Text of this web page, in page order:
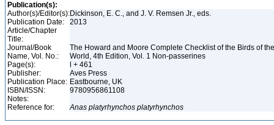
Publication(s):
Author(s)/Editor(s):Dickinson, E. C., and J. V. Remsen Jr., eds.
Publication Date:
2013
Article/Chapter
Title:
Journal/Book
Name, Vol. No.:
The Howard and Moore Complete Checklist of the Birds of the
World, 4th Edition, Vol. 1 Non-passerines
Page(s):
l + 461
Publisher:
Aves Press
Publication Place: Eastbourne, UK
ISBN/ISSN:
9780956861108
Notes:
Reference for:
Anas platyrhynchos platyrhynchos